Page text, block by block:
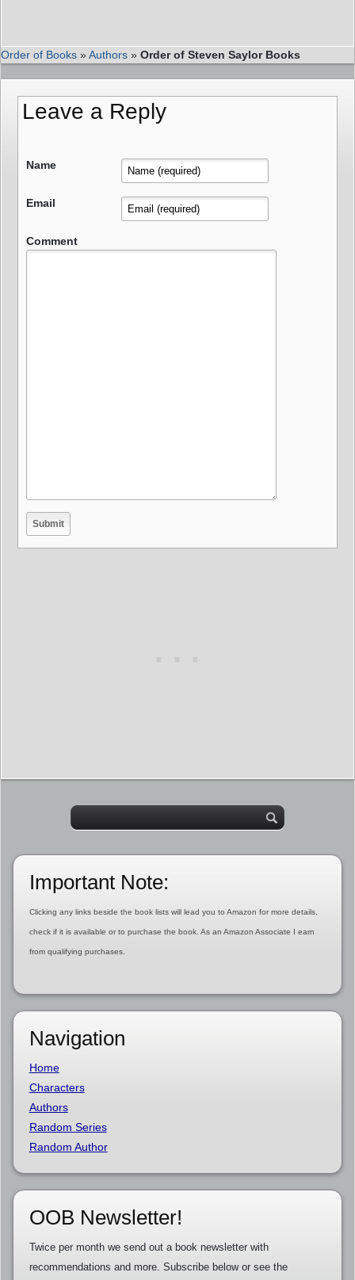
Order of Books »Authors » Order of Steven Saylor Books
Leave a Reply
Name
Email
Comment
Important Note:
Clicking any links beside the book lists will lead you to Amazon for more details,
check if it is available or to purchase the book. As an Amazon Associate I earn
from qualifying purchases.
Navigation
Home
Characters
Authors
Random Series
Random Author
OOB Newsletter!
Twice per month we send out a book newsletter with
recommendations and more. Subscribe below or see the